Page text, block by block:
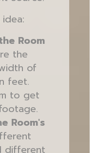
Room
the
of
feet.
to get
Room's
different